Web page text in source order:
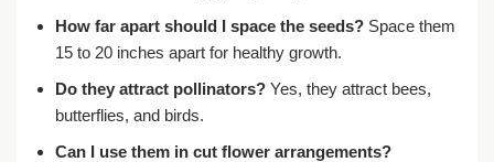
How far apart should I space the seeds?Space them
15 to 20 inches apart for healthy growth.
Do they attract pollinators?Yes, they attract bees,
butterflies, and birds.
Can I use them in cut flower arrangements?